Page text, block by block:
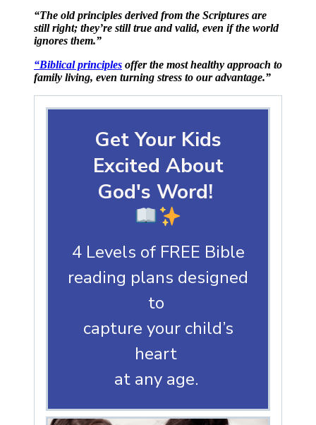
“The old principles derived from the Scriptures are
still right; they’re still true and valid, even if the world
ignores them.”
“Biblical principles offer the most healthy approach to
family living, even turning stress to our advantage.”
Get Your Kids
Excited About
God's Word!
4 Levels of FREE Bible
reading plans designed
to
capture your child’s
heart
at any age.